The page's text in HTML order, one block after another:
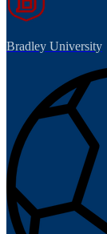
Bradley University